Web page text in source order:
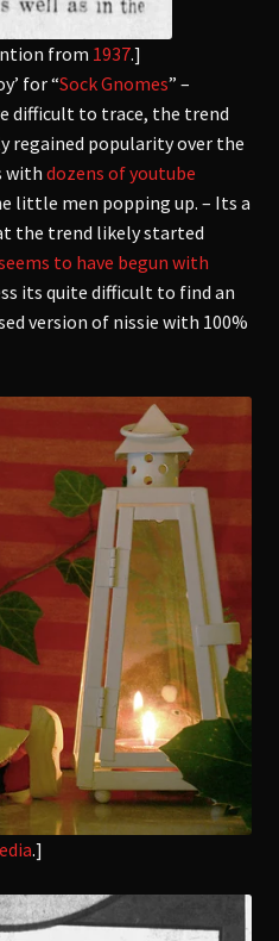
from 1937.]
for “Sock Gnomes” –
difficult to trace, the trend
regained popularity over the
with dozens of youtube
little men popping up. – Its a
the trend likely started
to have begun with
its quite difficult to find an
version of nissie with 100%
.]